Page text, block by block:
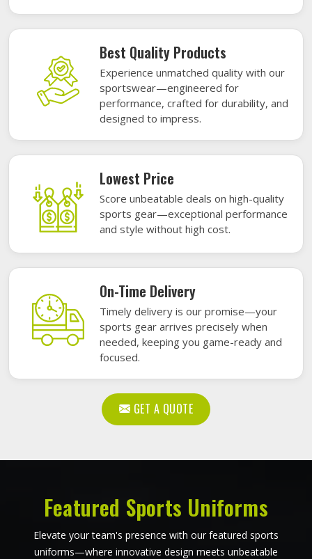
Best Quality Products
Experience unmatched quality with our
sportswear—engineered for
performance, crafted for durability, and
designed to impress.
Lowest Price
Score unbeatable deals on high-quality
sports gear—exceptional performance
and style without high cost.
On-Time Delivery
Timely delivery is our promise—your
sports gear arrives precisely when
needed, keeping you game-ready and
focused.
GET A QUOTE
Featured Sports Uniforms
Elevate your team's presence with our featured sports
uniforms—where innovative design meets unbeatable